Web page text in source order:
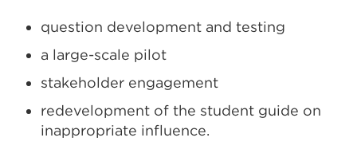
question development and testing
a large-scale pilot
stakeholder engagement
redevelopment of the student guide on
inappropriate influence.